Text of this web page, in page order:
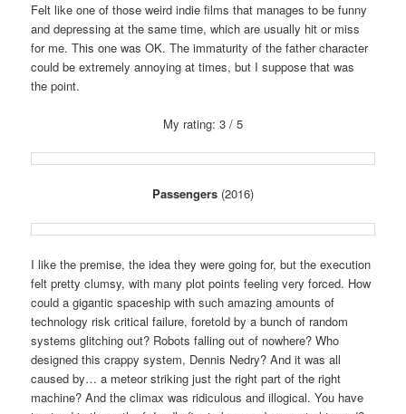
Felt like one of those weird indie films that manages to be funny
and depressing at the same time, which are usually hit or miss
for me. This one was OK. The immaturity of the father character
could be extremely annoying at times, but I suppose that was
the point.
My rating: 3 / 5
Passengers (2016)
I like the premise, the idea they were going for, but the execution
felt pretty clumsy, with many plot points feeling very forced. How
could a gigantic spaceship with such amazing amounts of
technology risk critical failure, foretold by a bunch of random
systems glitching out? Robots falling out of nowhere? Who
designed this crappy system, Dennis Nedry? And it was all
caused by… a meteor striking just the right part of the right
machine? And the climax was ridiculous and illogical. You have